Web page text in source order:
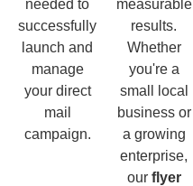
needed to
successfully
launch and
manage
your direct
mail
campaign.
measurable
results.
Whether
you're a
small local
business or
a growing
enterprise,
our flyer